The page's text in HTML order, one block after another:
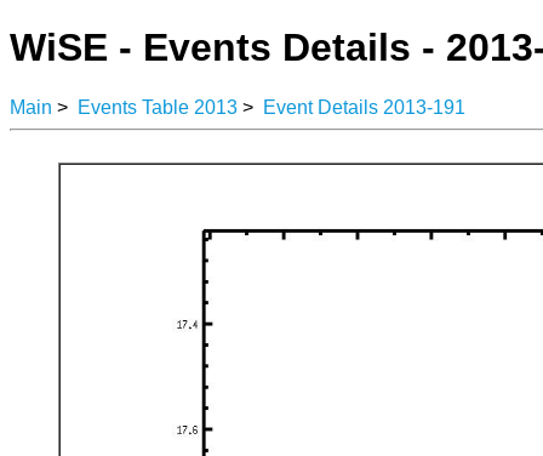
WiSE - Events Details -
Main > Events Table 2013 > Event Details 2013-191